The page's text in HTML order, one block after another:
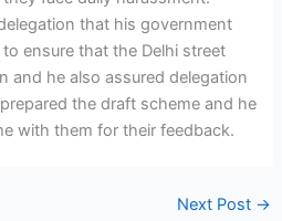
that his government
ensure that the Delhi street
and he also assured delegation
the draft scheme and he
with them for their feedback.
Next Post →